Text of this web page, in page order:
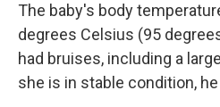
The baby's body
degrees Celsius (95
had bruises, including a
she is in stable condition,